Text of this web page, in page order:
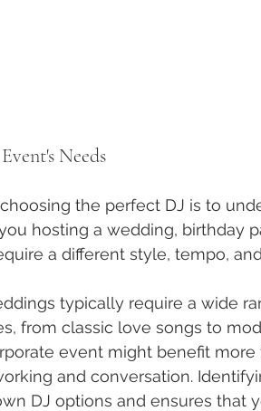
Needs
the perfect DJ is to
hosting a wedding, birthday
a different style, tempo,
typically require a wide
from classic love songs to
event might benefit
and conversation.
DJ options and ensures that